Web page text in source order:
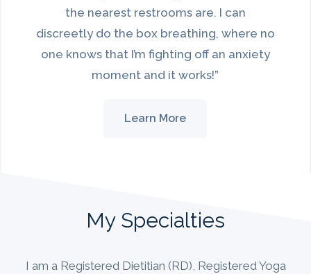
the nearest restrooms are. I can
discreetly do the box breathing, where no
one knows that I’m fighting off an anxiety
moment and it works!”
Learn More
My Specialties
I am a Registered Dietitian (RD), Registered Yoga